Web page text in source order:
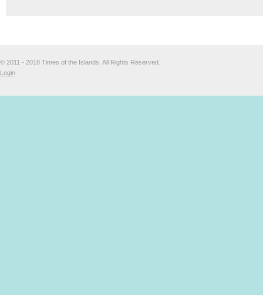
© 2011 - 2018 Times of the Islands. All Rights Reserved.
Login